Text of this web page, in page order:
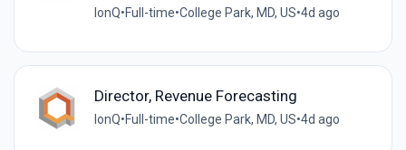
IonQ•Full-time•College Park, MD, US•4d ago
Director, Revenue Forecasting
IonQ•Full-time•College Park, MD, US•4d ago